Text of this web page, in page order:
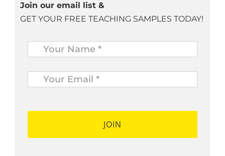
Join our email list &
GET YOUR FREE TEACHING SAMPLES TODAY!
Name *
Your
Email
* *